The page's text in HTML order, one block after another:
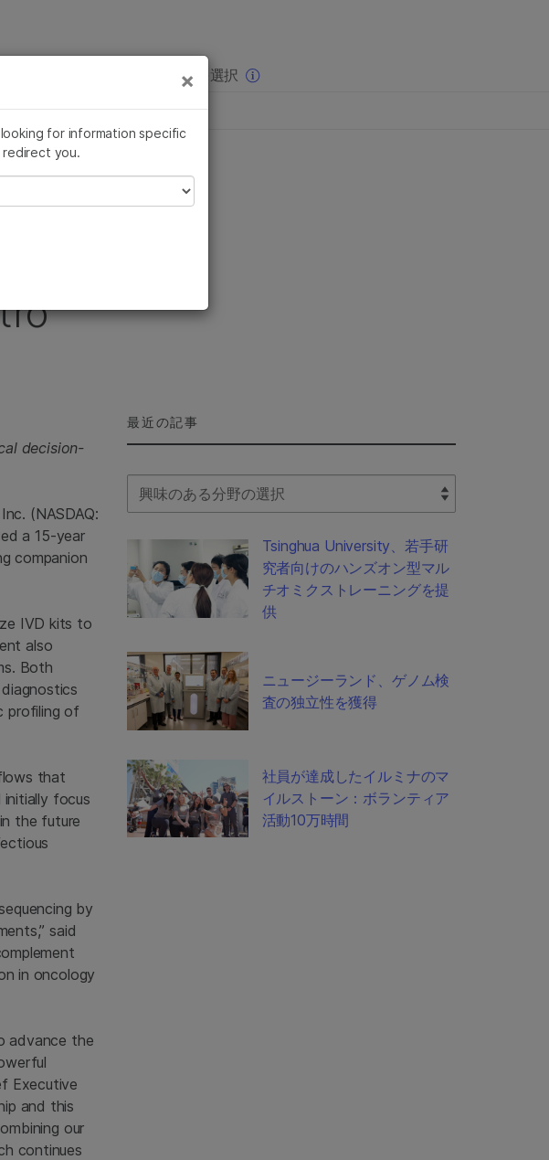
お気に入りの分野を選択
イルミナの統合
Vitro Diagnostic (IVD) Tests
decision-
(NASDAQ:
a 15-year
companion
IVD kits to
also
Both
profiling of
that
initially focus
the future
by
said
in oncology
advance the
Executive
and this
our
continues
最近の記事
Select Filter
Tsinghua University、若手研
究者向けのハンズオン型マル
チオミクストレーニングを提
供
ニュージーランド、ゲノム検
査の独立性を獲得
社員が達成したイルミナのマ
イルストーン：ボランティア
活動10万時間
×
for information specific
redirect you.
の高いコンテン ×
学
および希少疾患研究